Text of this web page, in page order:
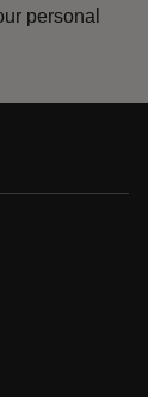
personal